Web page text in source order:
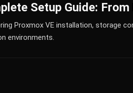
Setup Guide:
Proxmox VE installation, storage
environments.